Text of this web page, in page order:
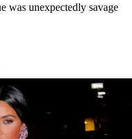
was unexpectedly savage